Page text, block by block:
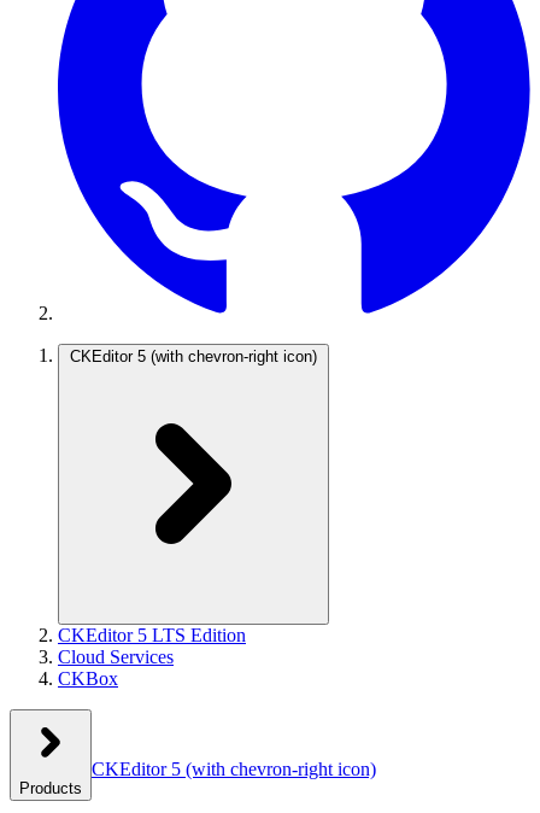
CKEditor 5 (with chevron-right icon)
CKEditor 5 LTS Edition
Cloud Services
CKBox
Products
CKEditor 5 (with chevron-right icon)